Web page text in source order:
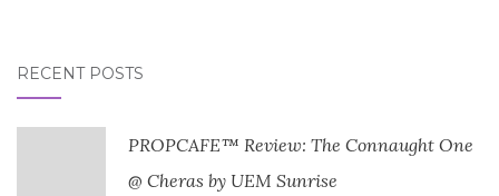
RECENT POSTS
PROPCAFE™ Review: The Connaught One
@ Cheras by UEM Sunrise